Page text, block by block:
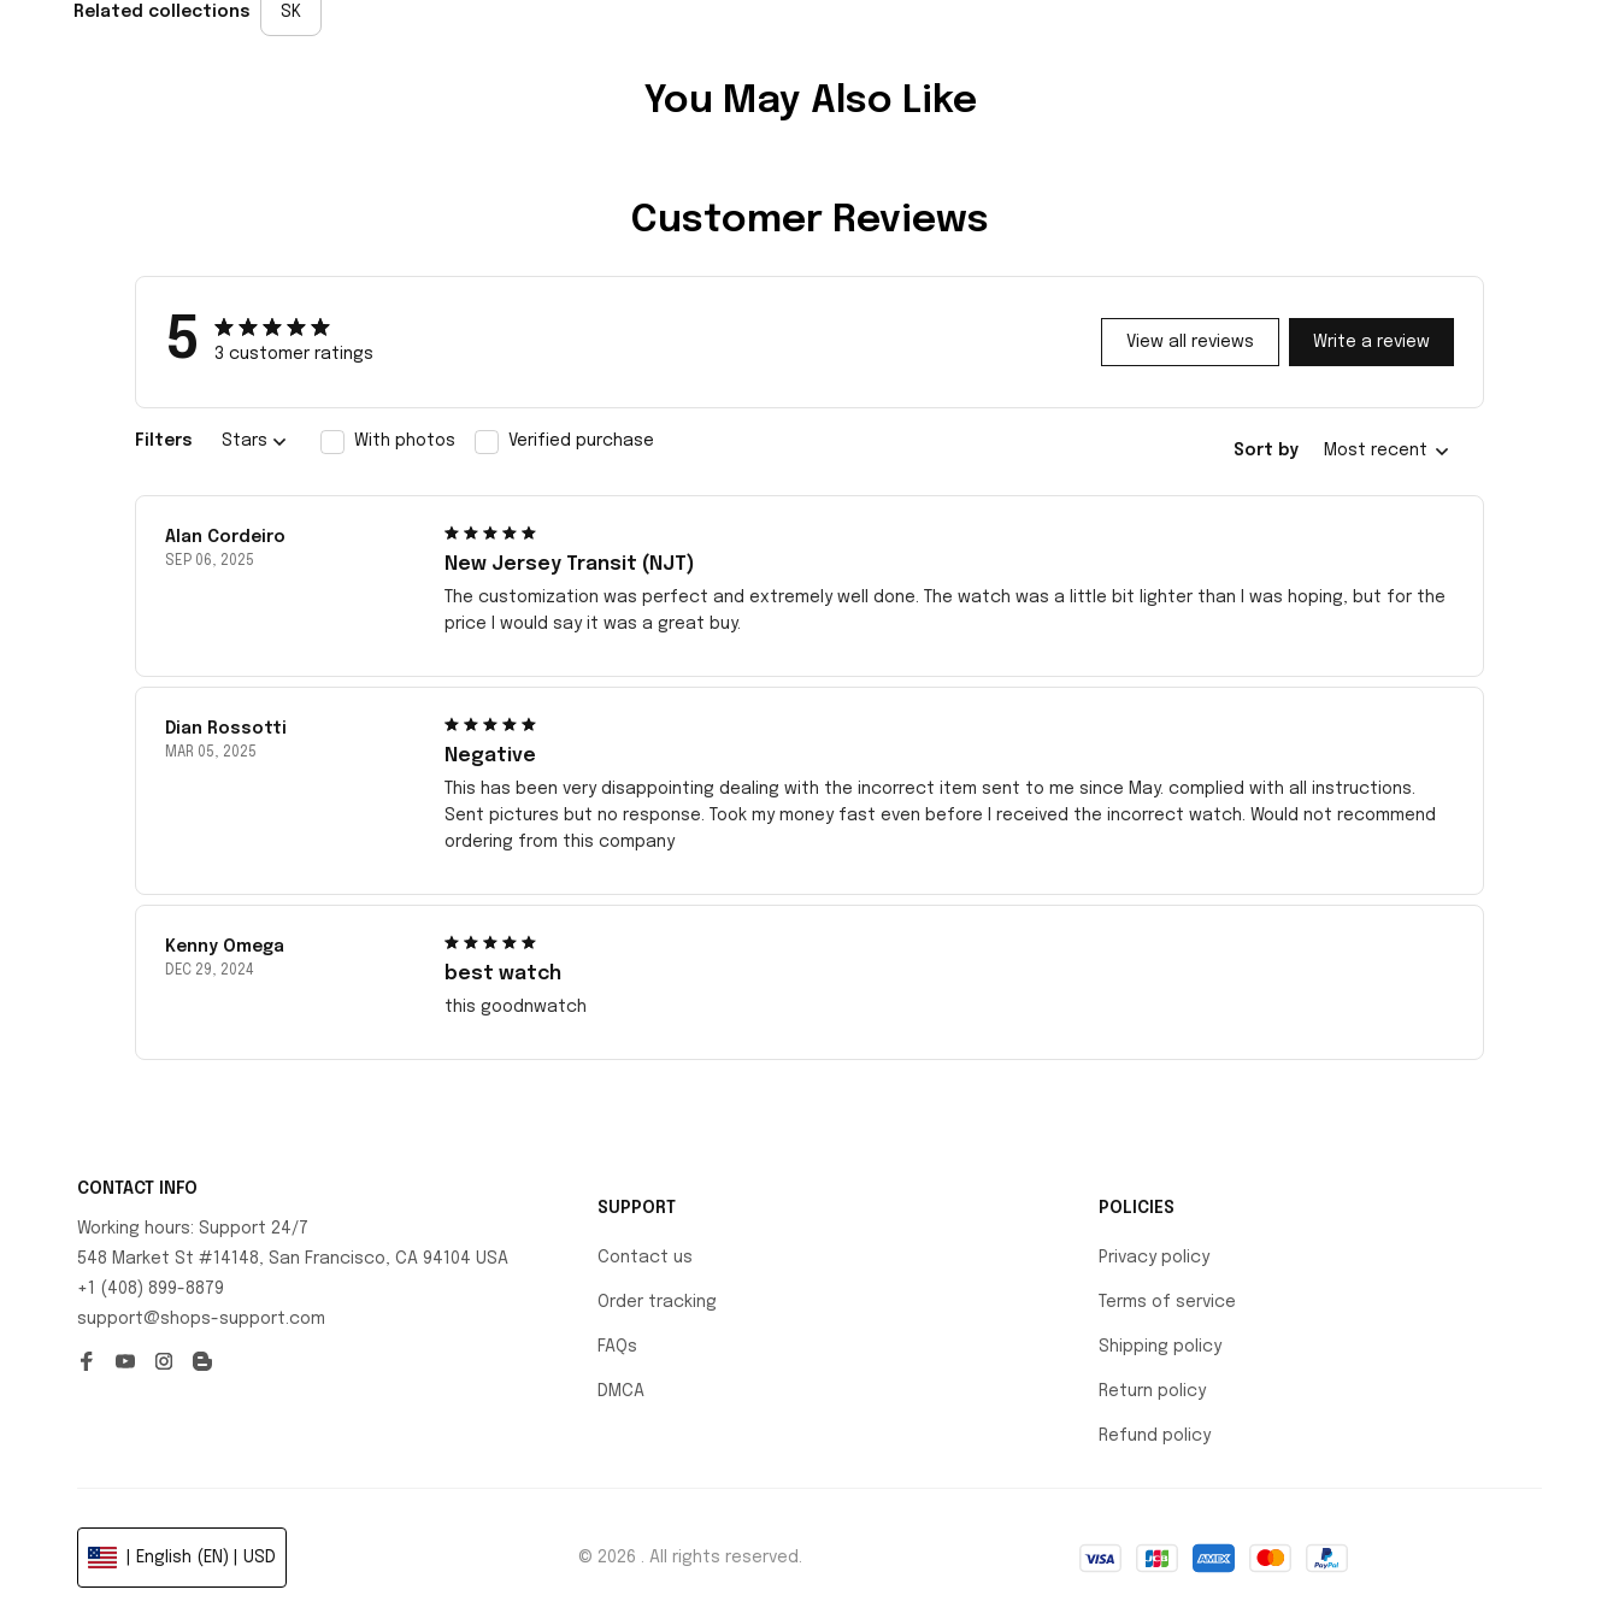
Related collections SK
You May Also Like
Customer Reviews
5 3 customer ratings
View all reviews Write a review
Filters Stars With photos Verified purchase
Sort by Most recent
Alan Cordeiro
SEP 06, 2025 New Jersey Transit (NJT)
The customization was perfect and extremely well done. The watch was a little bit lighter than I was hoping, but for the
price I would say it was a great buy.
Dian Rossotti
MAR 05, 2025 Negative
This has been very disappointing dealing with the incorrect item sent to me since May. complied with all instructions.
Sent pictures but no response. Took my money fast even before I received the incorrect watch. Would not recommend
ordering from this company
Kenny Omega
DEC 29, 2024 best watch
this goodnwatch
CONTACT INFO
Working hours: Support 24/7
548 Market St #14148, San Francisco, CA 94104 USA
+1 (408) 899-8879
support@shops-support.com
SUPPORT
Contact us
Order tracking
FAQs
DMCA
POLICIES
Privacy policy
Terms of service
Shipping policy
Return policy
Refund policy
| English (EN) | USD © 2026 . All rights reserved.